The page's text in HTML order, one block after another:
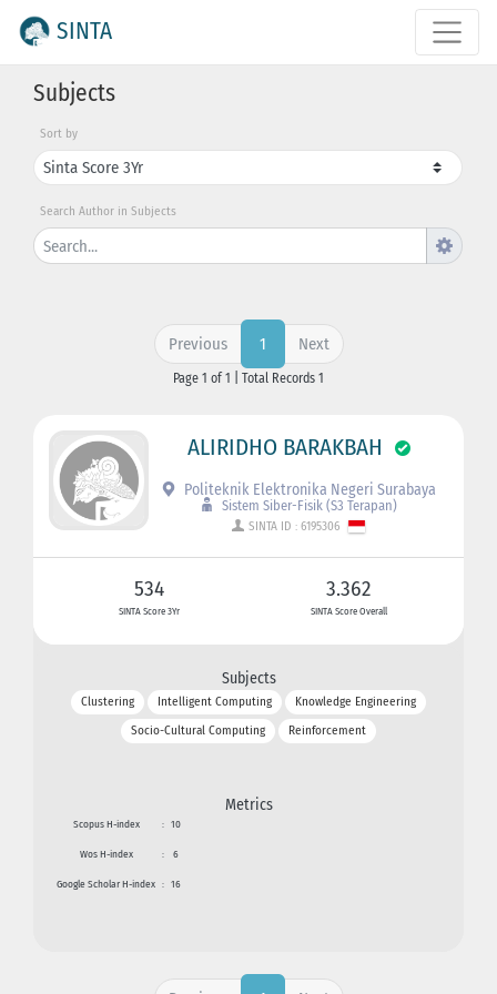
SINTA
Subjects
Sort by
Search Author in Subjects
Previous 1 Next
Page 1 of 1 | Total Records 1
ALIRIDHO BARAKBAH
Politeknik Elektronika Negeri Surabaya
Sistem Siber-Fisik (S3 Terapan)
SINTA ID : 6195306
534
SINTA Score 3Yr
3.362
SINTA Score Overall
Subjects
Clustering Intelligent Computing
Knowledge Engineering
Socio-Cultural Computing
Reinforcement
Metrics
Scopus H-index : 10
Wos H-index : 6
Google Scholar H-index : 16